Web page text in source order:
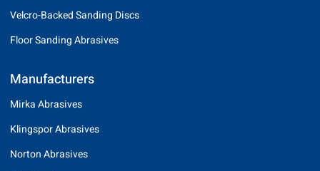
Velcro-Backed Sanding Discs
Floor Sanding Abrasives
Manufacturers
Mirka Abrasives
Klingspor Abrasives
Norton Abrasives